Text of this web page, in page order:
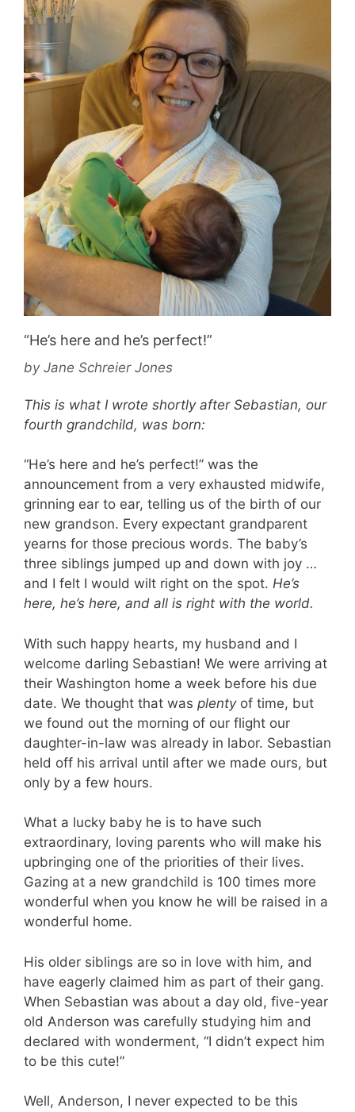
“He’s here and he’s perfect!”
by Jane Schreier Jones
This is what I wrote shortly after Sebastian, our
fourth grandchild, was born:
“He’s here and he’s perfect!” was the
announcement from a very exhausted midwife,
grinning ear to ear, telling us of the birth of our
new grandson. Every expectant grandparent
yearns for those precious words. The baby’s
three siblings jumped up and down with joy …
and I felt I would wilt right on the spot. He’s
here, he’s here, and all is right with the world.
With such happy hearts, my husband and I
welcome darling Sebastian! We were arriving at
their Washington home a week before his due
date. We thought that was plentyof time, but
we found out the morning of our flight our
daughter-in-law was already in labor. Sebastian
held off his arrival until after we made ours, but
only by a few hours.
What a lucky baby he is to have such
extraordinary, loving parents who will make his
upbringing one of the priorities of their lives.
Gazing at a new grandchild is 100 times more
wonderful when you know he will be raised in a
wonderful home.
His older siblings are so in love with him, and
have eagerly claimed him as part of their gang.
When Sebastian was about a day old, five-year
old Anderson was carefully studying him and
declared with wonderment, “I didn’t expect him
to be this cute!”
Well, Anderson, I never expected to be this